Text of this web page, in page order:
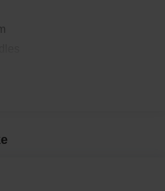
Side Mirrors w/Manual